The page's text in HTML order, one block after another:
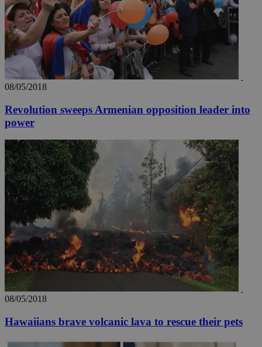
08/05/2018
Revolution sweeps Armenian opposition leader into
power
08/05/2018
Hawaiians brave volcanic lava to rescue their pets